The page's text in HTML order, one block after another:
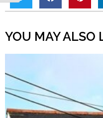
YOU MAY ALSO